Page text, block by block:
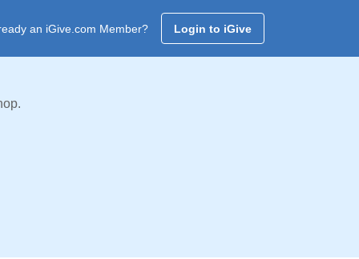
an iGive.com Member? Login to iGive